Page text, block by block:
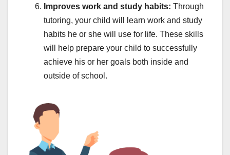
Improves work and study habits: Through
tutoring, your child will learn work and study
habits he or she will use for life. These skills
will help prepare your child to successfully
achieve his or her goals both inside and
outside of school.